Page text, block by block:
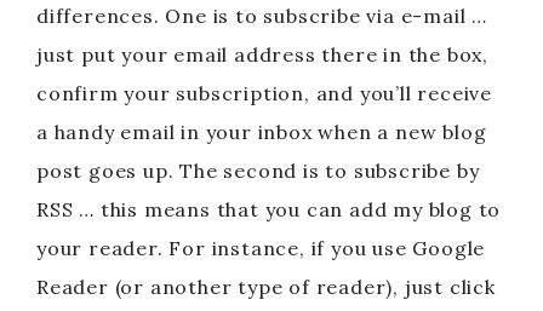
differences. One is to subscribe via e-mail …
just put your email address there in the box,
confirm your subscription, and you’ll receive
a handy email in your inbox when a new blog
post goes up. The second is to subscribe by
RSS … this means that you can add my blog to
your reader. For instance, if you use Google
Reader (or another type of reader), just click